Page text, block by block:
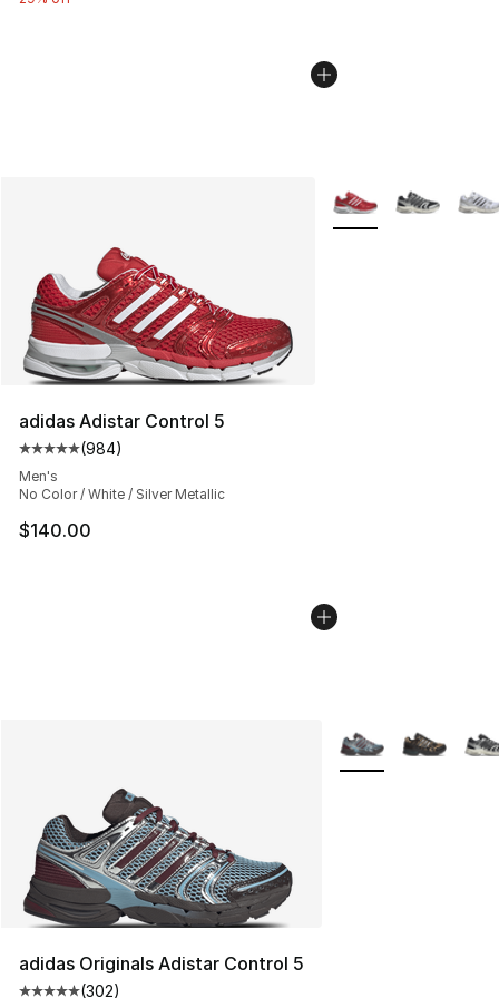
adidas Adistar Control 5
Average customer rating - [5 out of 5 stars], 984
(984)
Men's
No Color / White / Silver Metallic
$140.00
More Colors
adidas Originals Adistar Control 5
(302)
More Colors